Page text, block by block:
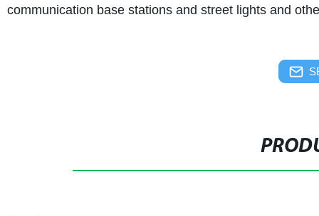
communication base stations and street lights and